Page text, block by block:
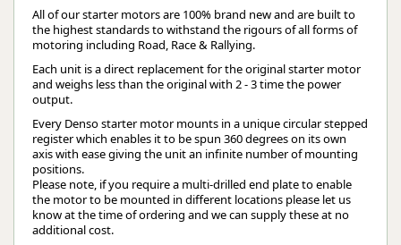
All of our starter motors are 100% brand new and are built to
the highest standards to withstand the rigours of all forms of
motoring including Road, Race & Rallying.
Each unit is a direct replacement for the original starter motor
and weighs less than the original with 2 - 3 time the power
output.
Every Denso starter motor mounts in a unique circular stepped
register which enables it to be spun 360 degrees on its own
axis with ease giving the unit an infinite number of mounting
positions.
Please note, if you require a multi-drilled end plate to enable
the motor to be mounted in different locations please let us
know at the time of ordering and we can supply these at no
additional cost.